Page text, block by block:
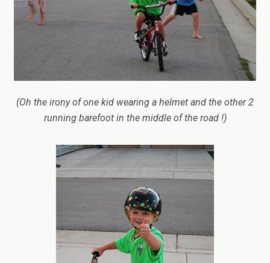
(Oh the irony of one kid wearing a helmet and the other 2
running barefoot in the middle of the road !)